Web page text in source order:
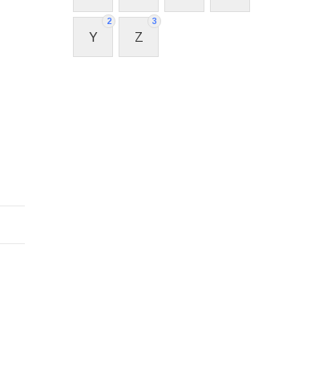
2
Y
3
Z